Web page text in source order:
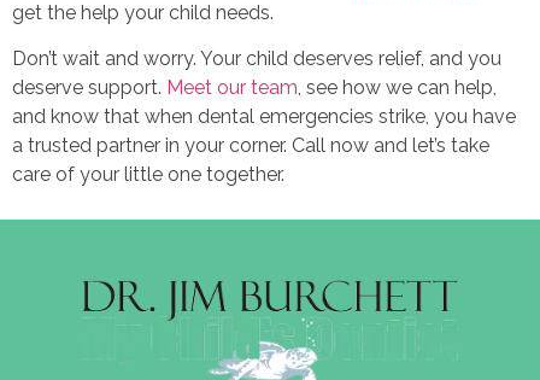
get the help your child needs.
Don’t wait and worry. Your child deserves relief, and you
deserve support. Meet our team, see how we can help,
and know that when dental emergencies strike, you have
a trusted partner in your corner. Call now and let’s take
care of your little one together.